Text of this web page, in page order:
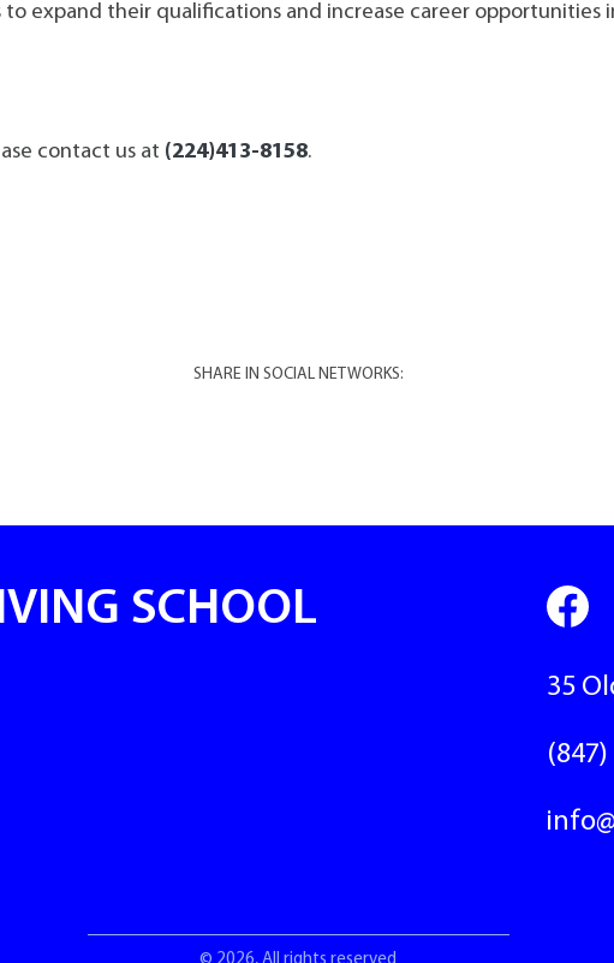
expand their qualifications and increase career opportunities
contact us at (224)413-8158.
SHARE IN SOCIAL NETWORKS:
SCHOOL
35